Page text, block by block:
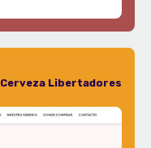
Cerveza Libertadores